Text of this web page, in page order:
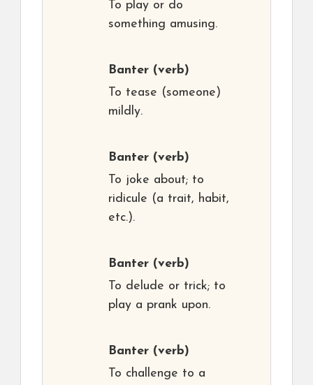
To play or do
something amusing.
Banter (verb)
To tease (someone)
mildly.
Banter (verb)
To joke about; to
ridicule (a trait, habit,
etc.).
Banter (verb)
To delude or trick; to
play a prank upon.
Banter (verb)
To challenge to a